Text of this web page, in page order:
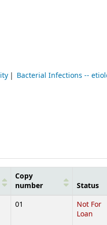
Bacterial Infections --
Copy
number
Status
01
Not For
Loan